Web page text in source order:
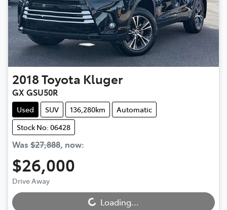
2018Toyota Kluger
GX GSU50R
Used SUV 136,280km
Automatic
Stock No: 06428
Was $27,888, now:
$26,000
Drive Away Loading... Loading...